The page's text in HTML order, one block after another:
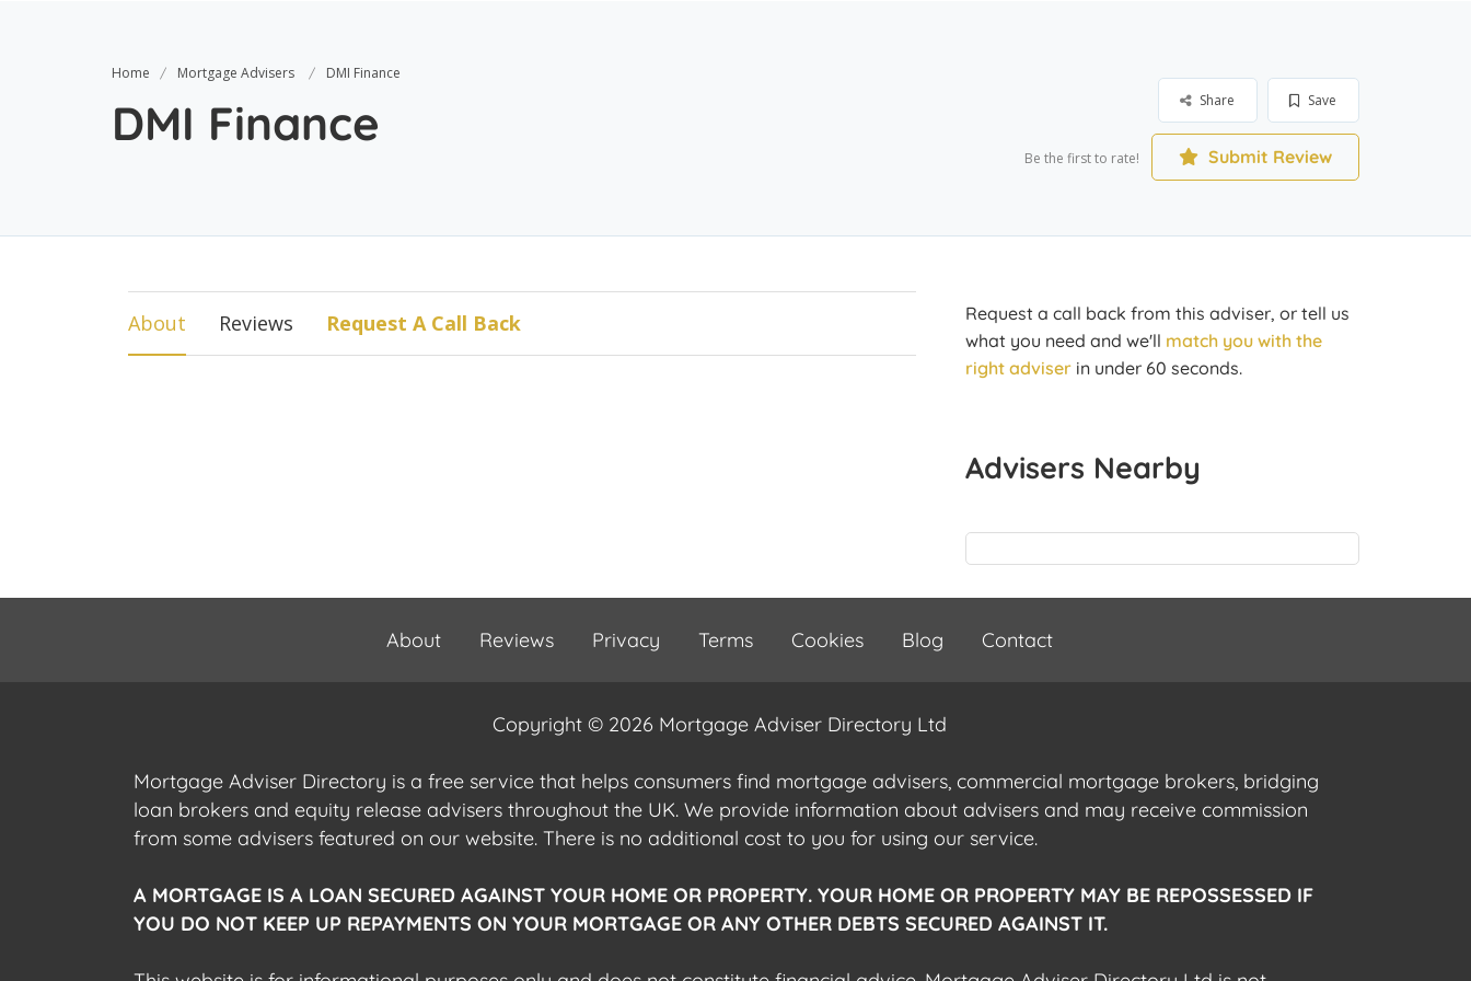
Home Mortgage Advisers DMI Finance
DMI Finance Save
Share
Be the first to rate! Submit Review
About Reviews Request A Call Back
Request a call back from this adviser, or tell us
what you need and we'll match you with the
right adviser in under 60 seconds.
Advisers Nearby
About Reviews Privacy Terms Cookies Blog Contact
Copyright © 2026 Mortgage Adviser Directory Ltd
Mortgage Adviser Directory is a free service that helps consumers find mortgage advisers, commercial mortgage brokers, bridging
loan brokers and equity release advisers throughout the UK. We provide information about advisers and may receive commission
from some advisers featured on our website. There is no additional cost to you for using our service.
A MORTGAGE IS A LOAN SECURED AGAINST YOUR HOME OR PROPERTY. YOUR HOME OR PROPERTY MAY BE REPOSSESSED IF
YOU DO NOT KEEP UP REPAYMENTS ON YOUR MORTGAGE OR ANY OTHER DEBTS SECURED AGAINST IT.